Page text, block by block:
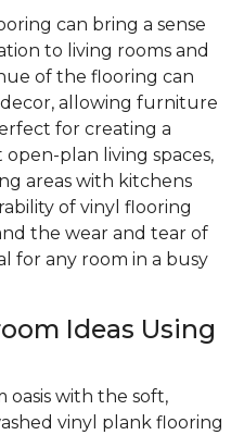
can bring a sense
to living rooms and
of the flooring can
decor, allowing furniture
for creating a
plan living spaces,
areas with kitchens
of vinyl flooring
the wear and tear of
for any room in a busy
Ideas Using
oasis with the soft,
vinyl plank flooring